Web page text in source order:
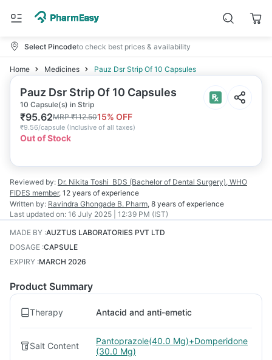
Select Pincodeto check best prices & availability
Home Medicines Pauz Dsr Strip Of 10 Capsules
Pauz Dsr Strip Of 10 Capsules
10 Capsule(s) in Strip
₹95.62MRP₹112.5015% OFF
₹9.56/capsule (Inclusive of all taxes)
Out of Stock
Reviewed by: Dr. Nikita Toshi BDS (Bachelor of Dental Surgery), WHO
FIDES member, 12 years of experience
Written by: Ravindra Ghongade B. Pharm, 8 years of experience
Last updated on: 16 July 2025 | 12:39 PM (IST)
MADE BY :AUZTUS LABORATORIES PVT LTD
DOSAGE :CAPSULE
EXPIRY :MARCH 2026
Product Summary
Therapy Antacid and anti-emetic
Salt Content
Pantoprazole(40.0 Mg)+Domperidone
(30.0 Mg)